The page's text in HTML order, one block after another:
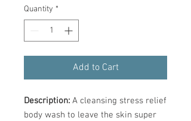
Quantity *
Add to Cart
Description: A cleansing stress relief
body wash to leave the skin super